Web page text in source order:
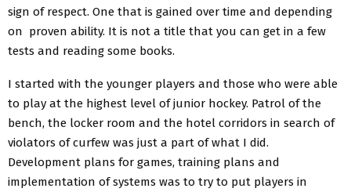
sign of respect. One that is gained over time and depending
on proven ability. It is not a title that you can get in a few
tests and reading some books.
I started with the younger players and those who were able
to play at the highest level of junior hockey. Patrol of the
bench, the locker room and the hotel corridors in search of
violators of curfew was just a part of what I did.
Development plans for games, training plans and
implementation of systems was to try to put players in